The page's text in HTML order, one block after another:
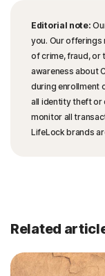
Editorial note:
you. Our
of crime, fraud, or
awareness about
during enrollment
all identity theft or
monitor all
LifeLock brands
Related